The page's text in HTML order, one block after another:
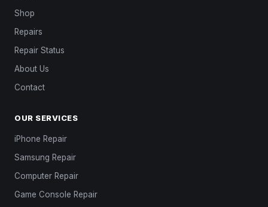
Shop
Repairs
Repair Status
About Us
Contact
OUR SERVICES
iPhone Repair
Samsung Repair
Computer Repair
Game Console Repair